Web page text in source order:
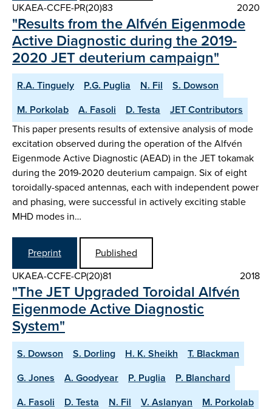
UKAEA-CCFE-PR(20)83
2020
"Results from the Alfvén Eigenmode
Active Diagnostic during the 2019-
2020 JET deuterium campaign"
R.A. Tinguely P.G. Puglia N. Fil
S. Dowson
M. Porkolab
A. Fasoli D. Testa
JET Contributors
This paper presents results of extensive analysis of mode
excitation observed during the operation of the Alfvén
Eigenmode Active Diagnostic (AEAD) in the JET tokamak
during the 2019-2020 deuterium campaign. Six of eight
toroidally-spaced antennas, each with independent power
and phasing, were successful in actively exciting stable
MHD modes in…
Preprint
Published
UKAEA-CCFE-CP(20)81
2018
"The JET Upgraded Toroidal Alfvén
Eigenmode Active Diagnostic
System"
S. Dowson S. Dorling H. K. Sheikh
T. Blackman
G. Jones
A. Goodyear P. Puglia
P. Blanchard
A. Fasoli
D. Testa N. Fil V. Aslanyan M. Porkolab